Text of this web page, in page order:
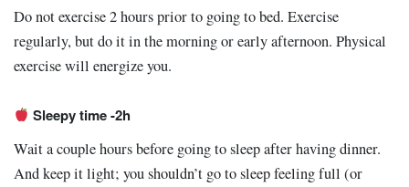
Do not exercise 2 hours prior to going to bed. Exercise
regularly, but do it in the morning or early afternoon. Physical
exercise will energize you.
Sleepy time -2h
Wait a couple hours before going to sleep after having dinner.
And keep it light; you shouldn’t go to sleep feeling full (or